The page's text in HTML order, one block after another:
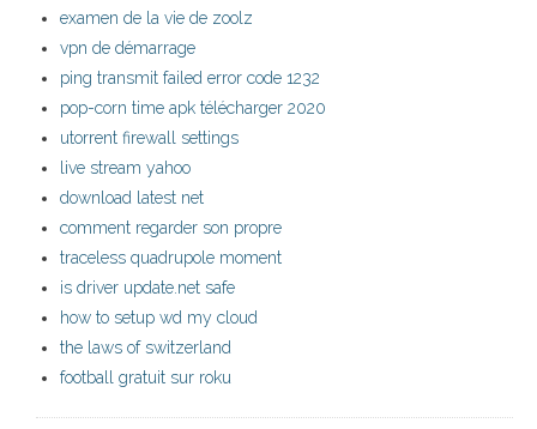
examen de la vie de zoolz
vpn de démarrage
ping transmit failed error code 1232
pop-corn time apk télécharger 2020
utorrent firewall settings
live stream yahoo
download latest net
comment regarder son propre
traceless quadrupole moment
is driver update.net safe
how to setup wd my cloud
the laws of switzerland
football gratuit sur roku